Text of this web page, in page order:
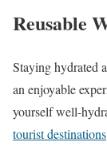
Reusable
Staying hydrated
an enjoyable
yourself well-
tourist destinations